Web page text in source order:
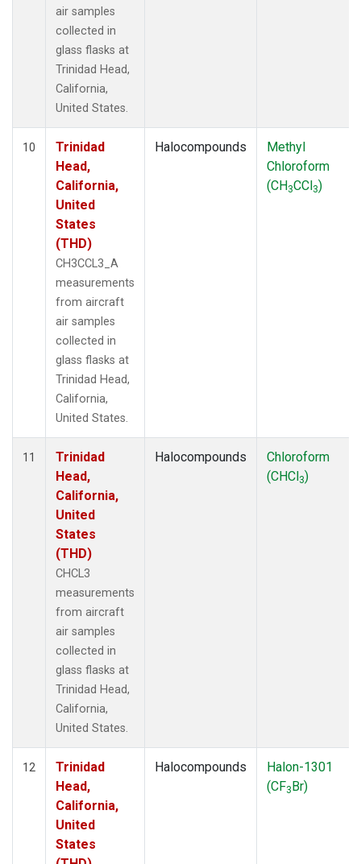
air samples
collected in
glass flasks at
Trinidad Head,
California,
United States.
10
Trinidad
Head,
California,
United
States
(THD)
CH3CCL3_A
measurements
from aircraft
air samples
collected in
glass flasks at
Trinidad Head,
California,
United States.
Halocompounds
Methyl
Chloroform
(CH3CCl3)
11
Trinidad
Head,
California,
United
States
(THD)
CHCL3
measurements
from aircraft
air samples
collected in
glass flasks at
Trinidad Head,
California,
United States.
Halocompounds
Chloroform
(CHCl3)
12
Trinidad
Head,
California,
United
States
Halocompounds
Halon-1301
(CF3Br)